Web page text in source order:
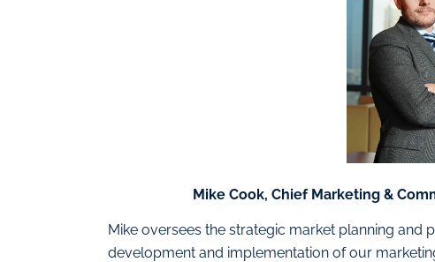
Mike Cook, Chief Marketing &
Mike oversees the strategic market planning and
development and implementation of our